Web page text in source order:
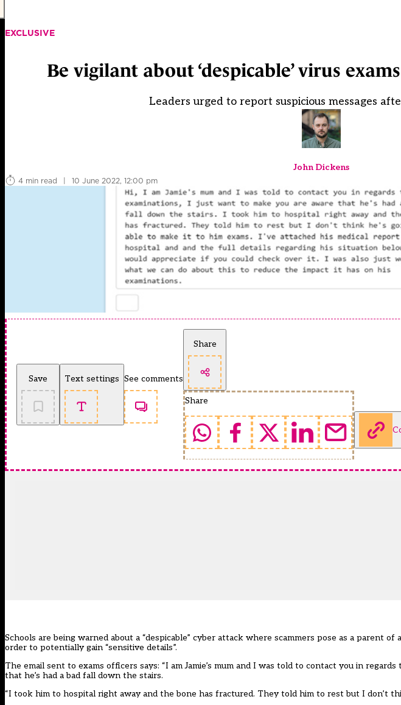
EXCLUSIVE
Be vigilant about ‘despicable’ virus
Leaders urged to report suspicious messages
John Dickens
4 min read
| 10 June 2022, 12:00 pm
Save Text settings See comments
Share
Share
Schools are being warned about a “despicable” cyber attack where scammers pose as a parent
order to potentially gain “sensitive details”.
The email sent to exams officers says: “I am Jamie’s mum and I was told to contact you in
that he’s had a bad fall down the stairs.
“I took him to hospital right away and the bone has fractured. They told him to rest but I don’t